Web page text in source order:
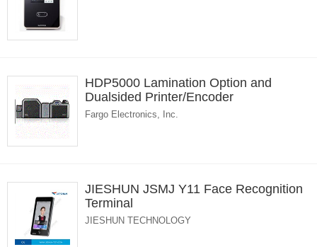
HDP5000 Lamination Option and
Dualsided Printer/Encoder
Fargo Electronics, Inc.
JIESHUN JSMJ Y11 Face Recognition
Terminal
JIESHUN TECHNOLOGY